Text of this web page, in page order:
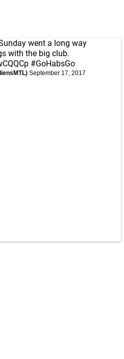
went a long way
with the big club.
#GoHabsGo
September 17, 2017